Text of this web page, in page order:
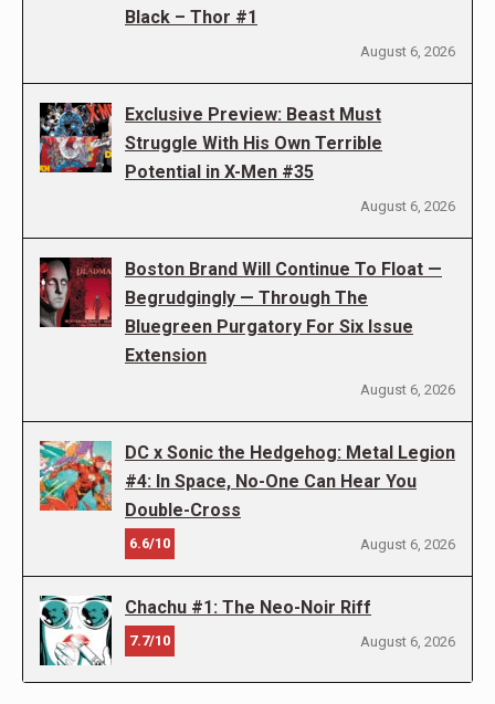
Black – Thor #1
August 6, 2026
Exclusive Preview: Beast Must
Struggle With His Own Terrible
Potential in X-Men #35
August 6, 2026
Boston Brand Will Continue To Float —
Begrudgingly — Through The
Bluegreen Purgatory For Six Issue
Extension
August 6, 2026
DC x Sonic the Hedgehog: Metal Legion
#4: In Space, No-One Can Hear You
Double-Cross
6.6/10 August 6, 2026
Chachu #1: The Neo-Noir Riff
7.7/10 August 6, 2026